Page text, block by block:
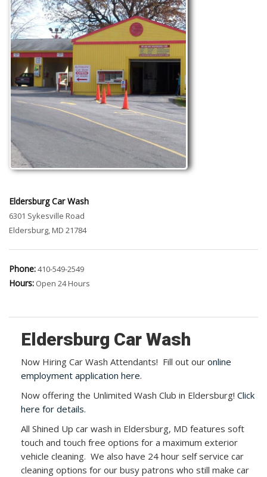
Eldersburg Car Wash
6301 Sykesville Road
Eldersburg, MD 21784
Phone:410-549-2549
Hours: Open 24 Hours
Eldersburg Car Wash
Now Hiring Car Wash Attendants! Fill out our online
employment application here.
Now offering the Unlimited Wash Club in Eldersburg! Click
here for details.
All Shined Up car wash in Eldersburg, MD features soft
touch and touch free options for a maximum exterior
vehicle cleaning. We also have 24 hour self service car
cleaning options for our busy patrons who still make car